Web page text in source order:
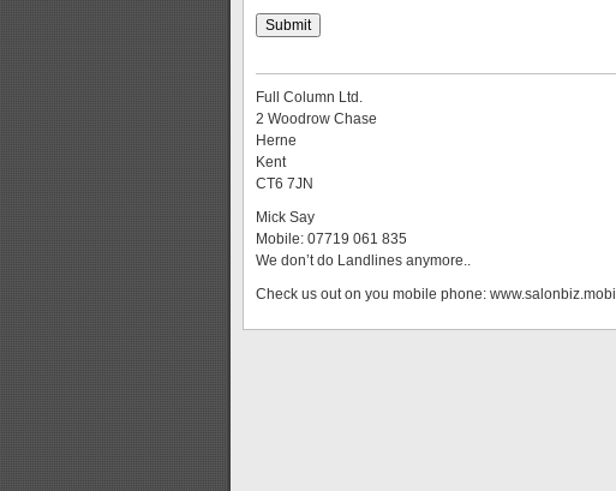
Full Column Ltd.
2 Woodrow Chase
Herne
Kent
CT6 7JN
Mick Say
Mobile: 07719 061 835
We don’t do Landlines anymore..
Check us out on you mobile phone: www.salonbiz.mobi